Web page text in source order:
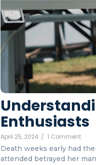
Enthusiasts
April 25, 2024 / 1 Comment
Death weeks early had
attended betrayed her